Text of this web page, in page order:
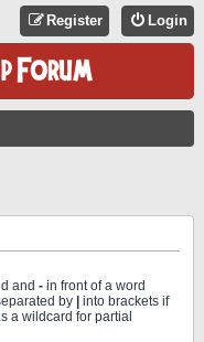
Login
Register
and - in front of a word
by
into brackets if
a wildcard for partial